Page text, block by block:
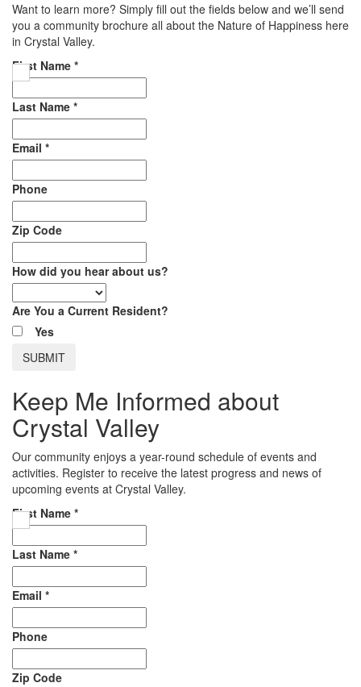
Want to learn more? Simply fill out the fields below and we’ll send
you a community brochure all about the Nature of Happiness here
in Crystal Valley.
First Name *
Last Name *
Email *
Phone
Zip Code
How did you hear about us?
Are You a Current Resident?
Yes
Keep Me Informed about
Crystal Valley
Our community enjoys a year-round schedule of events and
activities. Register to receive the latest progress and news of
upcoming events at Crystal Valley.
First Name *
Last Name *
Email *
Phone
Zip Code